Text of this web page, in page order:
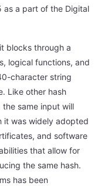
as a part of the Digital
blocks through a
logical functions, and
character string
Like other hash
same input will
it was widely adopted
and software
that allow for
the same hash.
has been